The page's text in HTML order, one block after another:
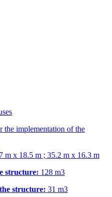
the implementation of the
m x 18.5 m ; 35.2 m x 16.3 m
structure: 128 m3
structure: 31 m3